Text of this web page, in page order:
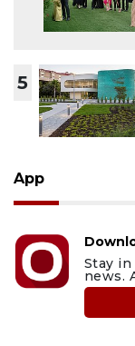
5
App
Stay
news.